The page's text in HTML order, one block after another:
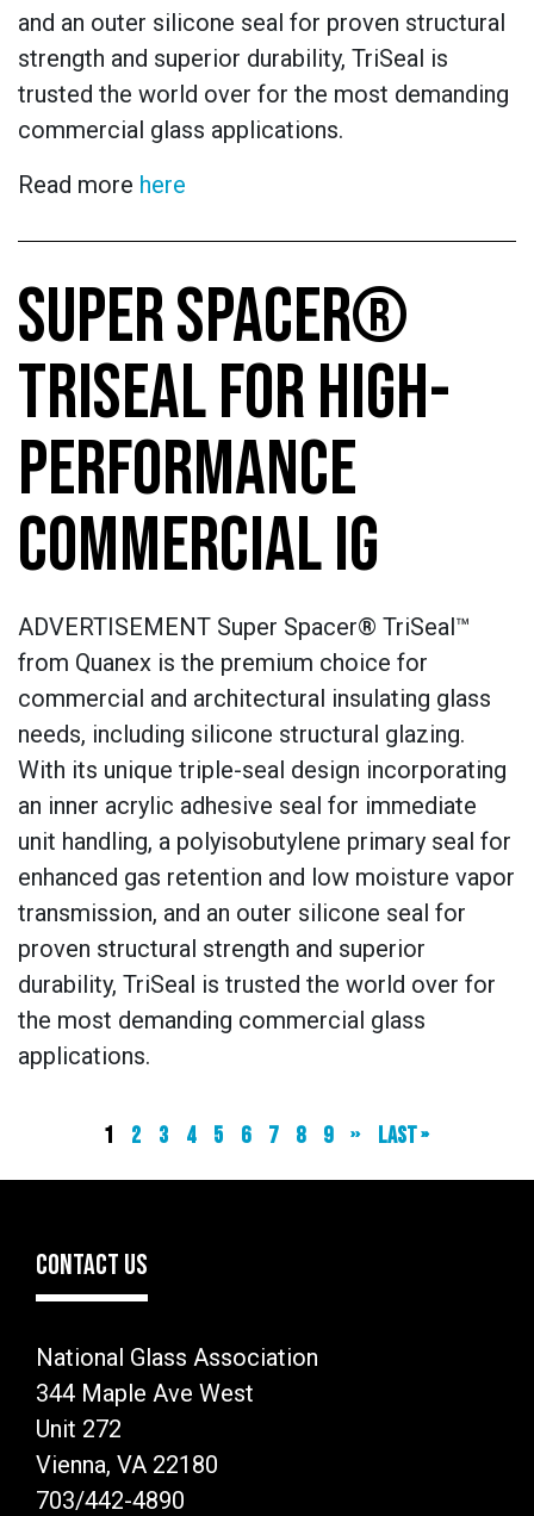
and an outer silicone seal for proven structural
strength and superior durability, TriSeal is
trusted the world over for the most demanding
commercial glass applications.
Read more here
SUPER SPACER®
TRISEAL FOR HIGH-
PERFORMANCE
COMMERCIAL IG
ADVERTISEMENT Super Spacer® TriSeal™
from Quanex is the premium choice for
commercial and architectural insulating glass
needs, including silicone structural glazing.
With its unique triple-seal design incorporating
an inner acrylic adhesive seal for immediate
unit handling, a polyisobutylene primary seal for
enhanced gas retention and low moisture vapor
transmission, and an outer silicone seal for
proven structural strength and superior
durability, TriSeal is trusted the world over for
the most demanding commercial glass
applications.
Current
1 Page
2 Page
3 Page
4 Page
5 Page
6 Page
7 Page
8 Page
9
Next
››
Last
Last »
CONTACT US
National Glass Association
344 Maple Ave West
Unit 272
Vienna, VA 22180
703/442-4890